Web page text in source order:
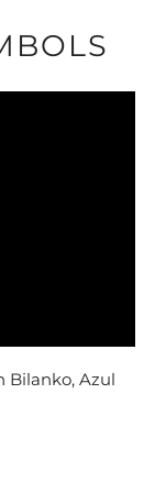
Bilanko, Azul